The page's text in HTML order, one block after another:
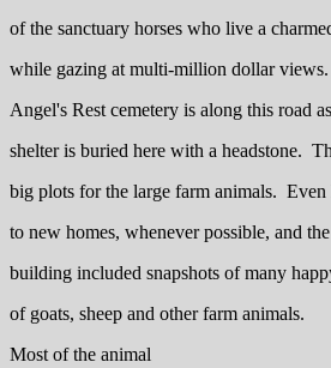
of the sanctuary horses who live a
while gazing at multi-million dollar views.
Angel's Rest cemetery is along this road
shelter is buried here with a headstone.
big plots for the large farm animals. Even
to new homes, whenever possible, and
building included snapshots of many
of goats, sheep and other farm animals.
Most of the animal